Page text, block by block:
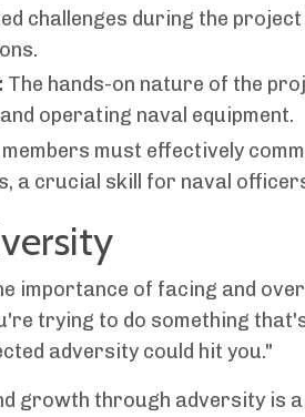
challenges during the
The hands-on nature of the
operating naval equipment.
members must effectively
a crucial skill for naval
importance of facing and
trying to do something
adversity could hit you."
growth through adversity is